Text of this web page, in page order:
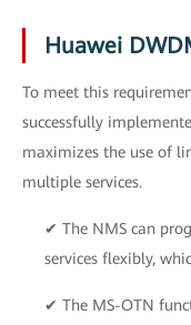
Huawei
To meet this
successfully
maximizes the use of
multiple services.
✔ The NMS can
services flexibly,
✔ The MS-OTN